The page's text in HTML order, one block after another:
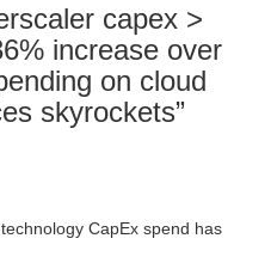
capex >
increase over
on cloud
skyrockets”
CapEx spend has